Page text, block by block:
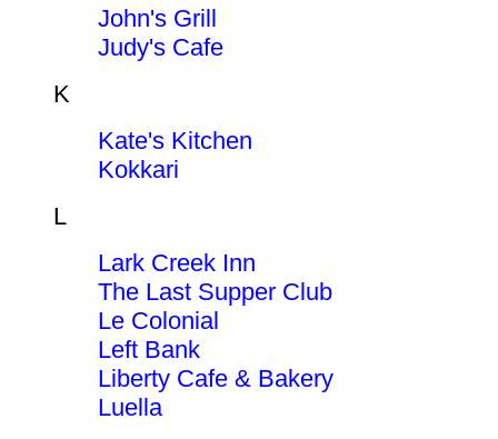
John's Grill
Judy's Cafe
K
Kate's Kitchen
Kokkari
L
Lark Creek Inn
The Last Supper Club
Le Colonial
Left Bank
Liberty Cafe & Bakery
Luella